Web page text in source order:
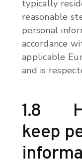
typically
reasonable
personal
accordance
applicable
and is
1.8
keep